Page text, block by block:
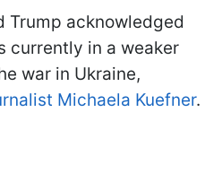
Trump acknowledged
currently in a weaker
war in Ukraine,
Michaela Kuefner.